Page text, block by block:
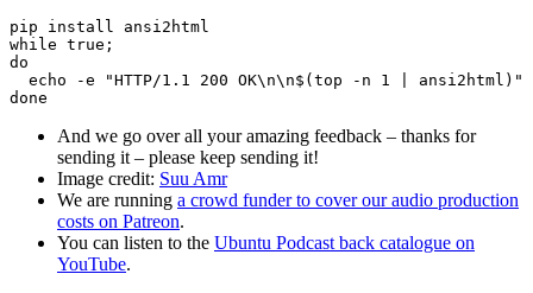
pip install ansi2html
while true;
do
echo -e "HTTP/1.1 200 OK\n\n$(top -n 1 | ansi2html)"
And we go over all your amazing feedback – thanks for
sending it – please keep sending it!
Image credit: Suu Amr
We are running a crowd funder to cover our audio production
costs on Patreon.
You can listen to the Ubuntu Podcast back catalogue on
YouTube.